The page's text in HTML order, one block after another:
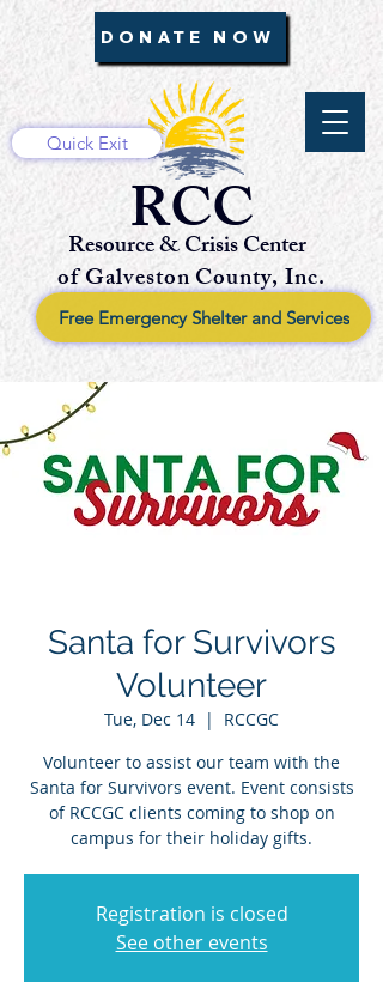
DONATE NOW
RCC
Resource & Crisis Center
Quick Exit
of Galveston County, Inc.
Free Emergency Shelter and Services
Santa for Survivors
Volunteer
Tue, Dec 14
  |
RCCGC
Volunteer to assist our team with the
Santa for Survivors event. Event consists
of RCCGC clients coming to shop on
campus for their holiday gifts.
Registration is closed
See other events